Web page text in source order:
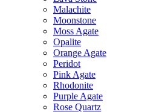
Malachite
Moonstone
Moss Agate
Opalite
Orange Agate
Peridot
Pink Agate
Rhodonite
Purple Agate
Rose Quartz